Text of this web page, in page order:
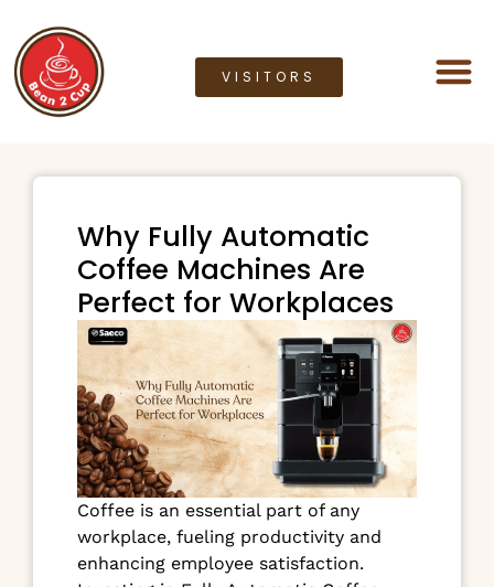
VISITORS
Why Fully Automatic
Coffee Machines Are
Perfect for Workplaces
Coffee is an essential part of any
workplace, fueling productivity and
enhancing employee satisfaction.